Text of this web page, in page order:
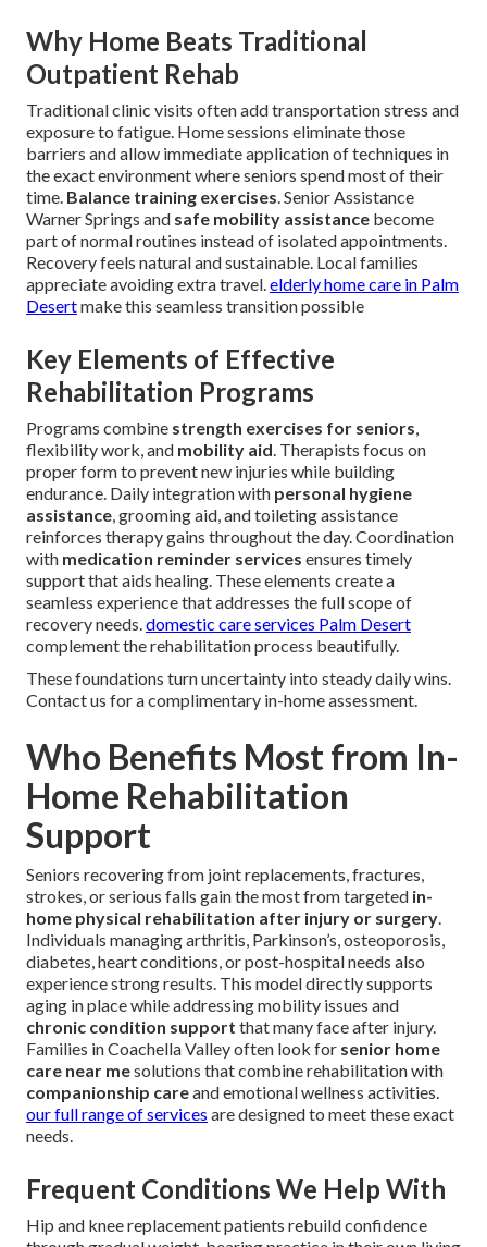
Why Home Beats Traditional
Outpatient Rehab
Traditional clinic visits often add transportation stress and
exposure to fatigue. Home sessions eliminate those
barriers and allow immediate application of techniques in
the exact environment where seniors spend most of their
time. Balance training exercises. Senior Assistance
Warner Springs and safe mobility assistance become
part of normal routines instead of isolated appointments.
Recovery feels natural and sustainable. Local families
appreciate avoiding extra travel.elderly home care in Palm
Desertmake this seamless transition possible
Key Elements of Effective
Rehabilitation Programs
Programs combine strength exercises for seniors,
flexibility work, and mobility aid. Therapists focus on
proper form to prevent new injuries while building
endurance. Daily integration with personal hygiene
assistance, grooming aid, and toileting assistance
reinforces therapy gains throughout the day. Coordination
with medication reminder services ensures timely
support that aids healing. These elements create a
seamless experience that addresses the full scope of
recovery needs.domestic care services Palm Desert
complement the rehabilitation process beautifully.
These foundations turn uncertainty into steady daily wins.
Contact us for a complimentary in-home assessment.
Who Benefits Most from In-
Home Rehabilitation
Support
Seniors recovering from joint replacements, fractures,
strokes, or serious falls gain the most from targeted in-
home physical rehabilitation after injury or surgery.
Individuals managing arthritis, Parkinson’s, osteoporosis,
diabetes, heart conditions, or post-hospital needs also
experience strong results. This model directly supports
aging in place while addressing mobility issues and
chronic condition support that many face after injury.
Families in Coachella Valley often look for senior home
care near mesolutions that combine rehabilitation with
companionship careand emotional wellness activities.
our full range of services are designed to meet these exact
needs.
Frequent Conditions We Help With
Hip and knee replacement patients rebuild confidence